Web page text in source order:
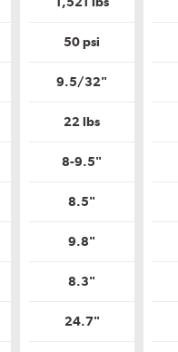
50 psi
9.5/32"
22 lbs
8-9.5"
8.5"
9.8"
8.3"
24.7"